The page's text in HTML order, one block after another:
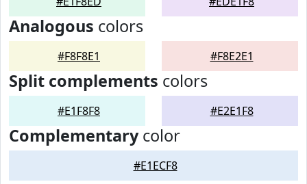
Analogous colors
#F8F8E1 #F8E2E1
Split complements colors
#E1F8F8 #E2E1F8
Complementarycolor
#E1ECF8